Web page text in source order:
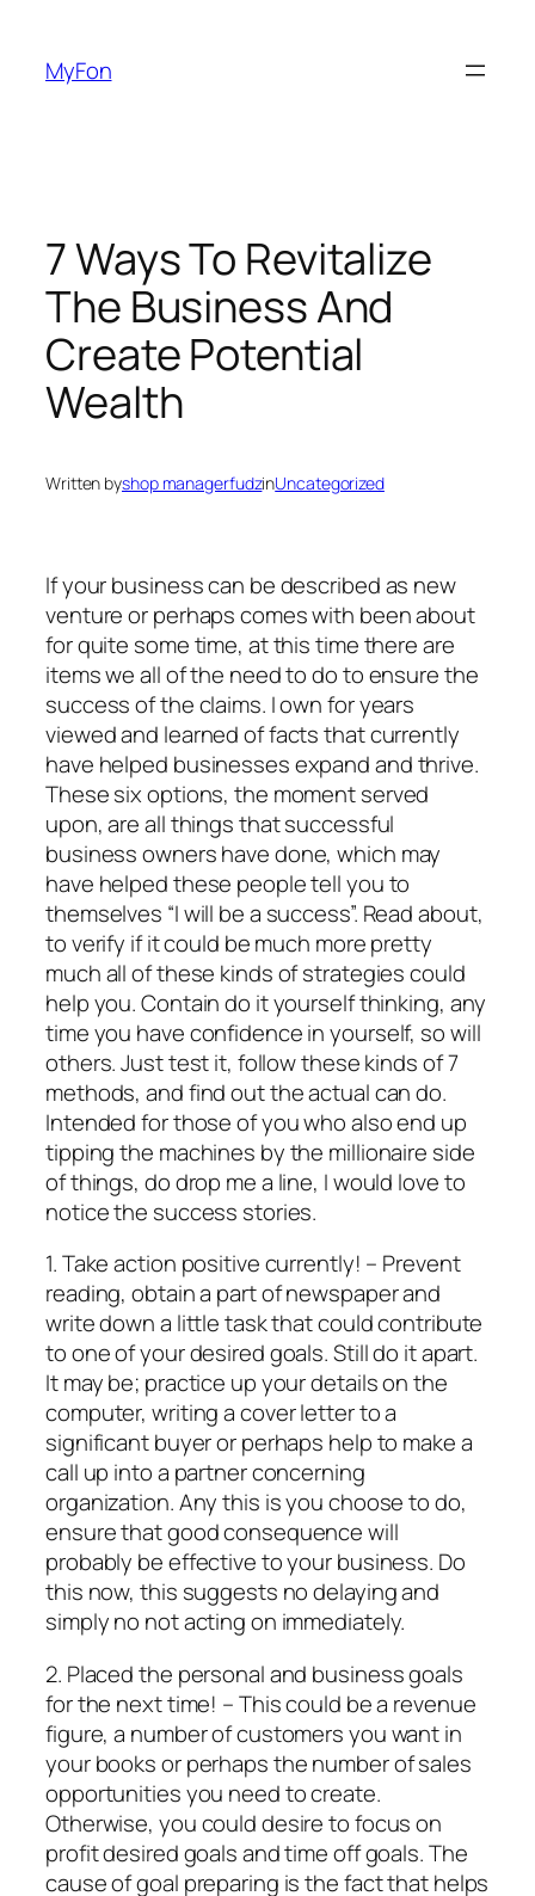
content
MyFon
7 Ways To Revitalize
The Business And
Create Potential
Wealth
Written byshop managerfudzinUncategorized
If your business can be described as new
venture or perhaps comes with been about
for quite some time, at this time there are
items we all of the need to do to ensure the
success of the claims. I own for years
viewed and learned of facts that currently
have helped businesses expand and thrive.
These six options, the moment served
upon, are all things that successful
business owners have done, which may
have helped these people tell you to
themselves “I will be a success”. Read about,
to verify if it could be much more pretty
much all of these kinds of strategies could
help you. Contain do it yourself thinking, any
time you have confidence in yourself, so will
others. Just test it, follow these kinds of 7
methods, and find out the actual can do.
Intended for those of you who also end up
tipping the machines by the millionaire side
of things, do drop me a line, I would love to
notice the success stories.
1. Take action positive currently! – Prevent
reading, obtain a part of newspaper and
write down a little task that could contribute
to one of your desired goals. Still do it apart.
It may be; practice up your details on the
computer, writing a cover letter to a
significant buyer or perhaps help to make a
call up into a partner concerning
organization. Any this is you choose to do,
ensure that good consequence will
probably be effective to your business. Do
this now, this suggests no delaying and
simply no not acting on immediately.
2. Placed the personal and business goals
for the next time! – This could be a revenue
figure, a number of customers you want in
your books or perhaps the number of sales
opportunities you need to create.
Otherwise, you could desire to focus on
profit desired goals and time off goals. The
cause of goal preparing is the fact that helps